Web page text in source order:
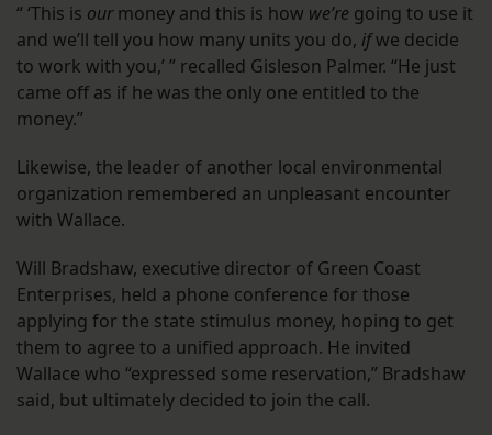
“ ‘This is ourmoney and this is how we’re going to use it
and we’ll tell you how many units you do, ifwe decide
to work with you,’ ” recalled Gisleson Palmer. “He just
came off as if he was the only one entitled to the
money.”
Likewise, the leader of another local environmental
organization remembered an unpleasant encounter
with Wallace.
Will Bradshaw, executive director of Green Coast
Enterprises, held a phone conference for those
applying for the state stimulus money, hoping to get
them to agree to a unified approach. He invited
Wallace who “expressed some reservation,” Bradshaw
said, but ultimately decided to join the call.